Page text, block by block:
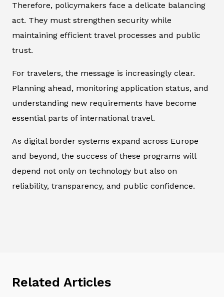
Therefore, policymakers face a delicate balancing
act. They must strengthen security while
maintaining efficient travel processes and public
trust.
For travelers, the message is increasingly clear.
Planning ahead, monitoring application status, and
understanding new requirements have become
essential parts of international travel.
As digital border systems expand across Europe
and beyond, the success of these programs will
depend not only on technology but also on
reliability, transparency, and public confidence.
Related Articles